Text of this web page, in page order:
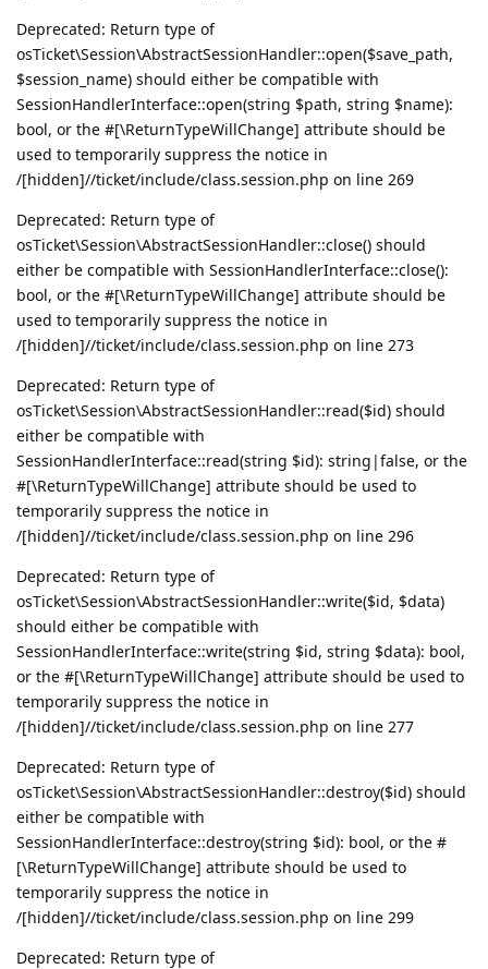
Deprecated: Return type of
osTicket\Session\AbstractSessionHandler::open($save_path,
$session_name) should either be compatible with
SessionHandlerInterface::open(string $path, string $name):
bool, or the #[\ReturnTypeWillChange] attribute should be
used to temporarily suppress the notice in
/[hidden]//ticket/include/class.session.php on line 269
Deprecated: Return type of
osTicket\Session\AbstractSessionHandler::close() should
either be compatible with SessionHandlerInterface::close():
bool, or the #[\ReturnTypeWillChange] attribute should be
used to temporarily suppress the notice in
/[hidden]//ticket/include/class.session.php on line 273
Deprecated: Return type of
osTicket\Session\AbstractSessionHandler::read($id) should
either be compatible with
SessionHandlerInterface::read(string $id): string|false, or the
#[\ReturnTypeWillChange] attribute should be used to
temporarily suppress the notice in
/[hidden]//ticket/include/class.session.php on line 296
Deprecated: Return type of
osTicket\Session\AbstractSessionHandler::write($id, $data)
should either be compatible with
SessionHandlerInterface::write(string $id, string $data): bool,
or the #[\ReturnTypeWillChange] attribute should be used to
temporarily suppress the notice in
/[hidden]//ticket/include/class.session.php on line 277
Deprecated: Return type of
osTicket\Session\AbstractSessionHandler::destroy($id) should
either be compatible with
SessionHandlerInterface::destroy(string $id): bool, or the #
[\ReturnTypeWillChange] attribute should be used to
temporarily suppress the notice in
/[hidden]//ticket/include/class.session.php on line 299
Deprecated: Return type of